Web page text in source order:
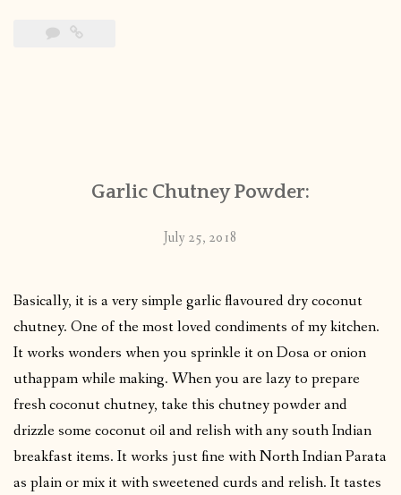
Garlic Chutney Powder:
July 25, 2018
Basically, it is a very simple garlic flavoured dry coconut
chutney. One of the most loved condiments of my kitchen.
It works wonders when you sprinkle it on Dosa or onion
uthappam while making. When you are lazy to prepare
fresh coconut chutney, take this chutney powder and
drizzle some coconut oil and relish with any south Indian
breakfast items. It works just fine with North Indian Parata
as plain or mix it with sweetened curds and relish. It tastes